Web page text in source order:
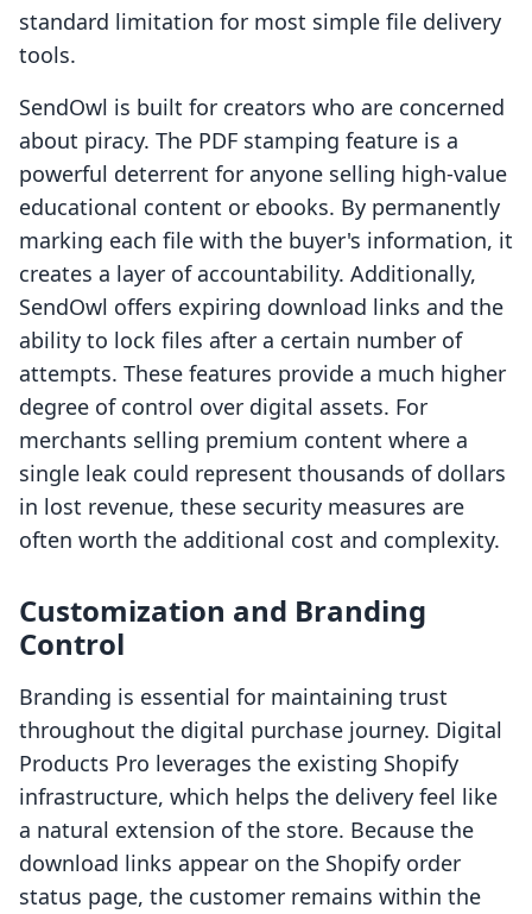
standard limitation for most simple file delivery
tools.
SendOwl is built for creators who are concerned
about piracy. The PDF stamping feature is a
powerful deterrent for anyone selling high-value
educational content or ebooks. By permanently
marking each file with the buyer's information, it
creates a layer of accountability. Additionally,
SendOwl offers expiring download links and the
ability to lock files after a certain number of
attempts. These features provide a much higher
degree of control over digital assets. For
merchants selling premium content where a
single leak could represent thousands of dollars
in lost revenue, these security measures are
often worth the additional cost and complexity.
Customization and Branding
Control
Branding is essential for maintaining trust
throughout the digital purchase journey. Digital
Products Pro leverages the existing Shopify
infrastructure, which helps the delivery feel like
a natural extension of the store. Because the
download links appear on the Shopify order
status page, the customer remains within the